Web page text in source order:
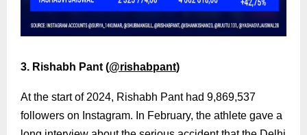
3. Rishabh Pant (@rishabpant)
At the start of 2024, Rishabh Pant had 9,869,537
followers on Instagram. In February, the athlete gave a